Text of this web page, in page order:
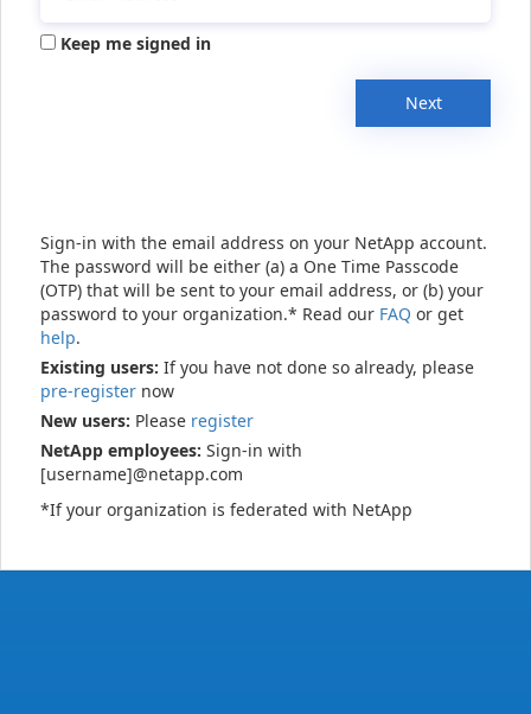
Keep me signed in
Next
Sign-in with the email address on your NetApp account.
The password will be either (a) a One Time Passcode
(OTP) that will be sent to your email address, or (b) your
password to your organization.* Read our FAQ or get
help.
Existing users: If you have not done so already, please
pre-register now
New users: Please register
NetApp employees: Sign-in with
[username]@netapp.com
*If your organization is federated with NetApp